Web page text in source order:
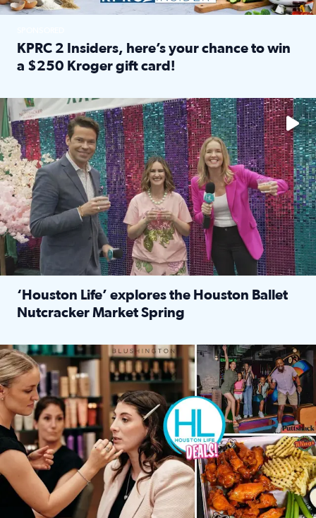
KPRC 2 Insiders, here’s your chance to win
a $250 Kroger gift card!
The market has packed NRG Center with unique shopping
‘Houston Life’ explores the Houston Ballet
Nutcracker Market Spring
Make plans and save: BOGO games at Puttshack, $10 off